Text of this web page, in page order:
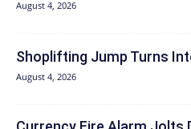
August 4, 2026
Shoplifting Jump Turns
August 4, 2026